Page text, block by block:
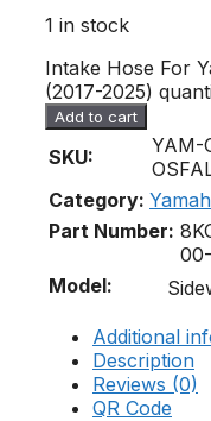
1 in stock
Intake Hose For
(2017-2025)
Add to cart
SKU:
YAM-
Category:
Part Number:
Model:
Additional
Description
Reviews (0)
QR Code